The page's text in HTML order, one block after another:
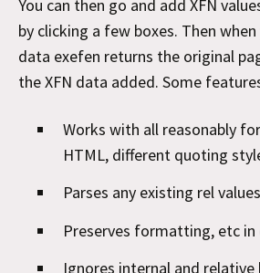
You can then go and add XFN
by clicking a few boxes. Then
data exefen returns the original
the XFN data added. Some
Works with all reasonably
HTML, different quoting
Parses any existing rel
Preserves formatting, etc
Ignores internal and relative